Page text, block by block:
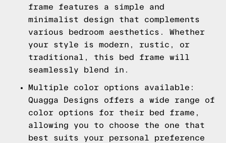
frame features a simple and
minimalist design that complements
various bedroom aesthetics. Whether
your style is modern, rustic, or
traditional, this bed frame will
seamlessly blend in.
Multiple color options available:
Quagga Designs offers a wide range of
color options for their bed frame,
allowing you to choose the one that
best suits your personal preference